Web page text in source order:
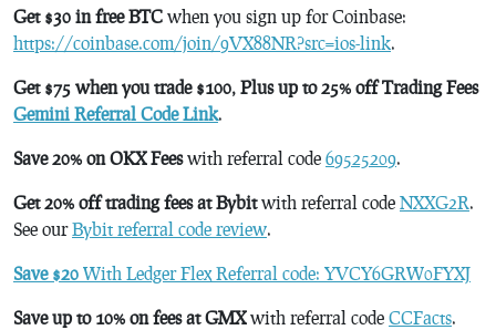
Get $30 in free BTC when you sign up for Coinbase:
https://coinbase.com/join/9VX88NR?src=ios-link.
Get $75 when you trade $100, Plus up to 25% off Trading Fees
Gemini Referral Code Link.
Save 20% on OKX Feeswith referral code 69525209.
Get 20% off trading fees at Bybitwith referral code NXXG2R.
See ourBybit referral code review.
Save $20 With Ledger Flex Referral code: YVCY6GRW0FYXJ
Save up to 10% on fees at GMXwith referral code CCFacts.